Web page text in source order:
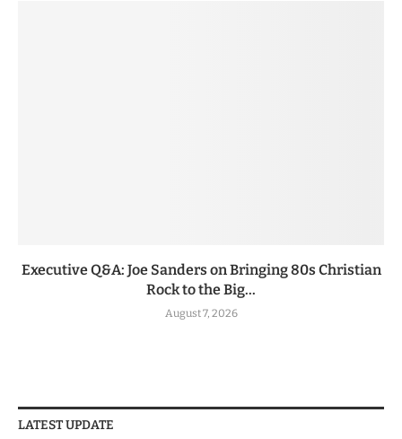
Executive Q&A: Joe Sanders on Bringing 80s Christian
Rock to the Big...
August 7, 2026
LATEST UPDATE